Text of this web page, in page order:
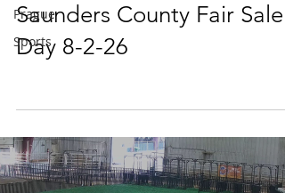
Prague
Sports
Saunders County Fair Sale
Day 8-2-26